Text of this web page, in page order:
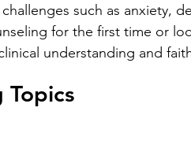
such as anxiety,
for the first time or
understanding and
Topics